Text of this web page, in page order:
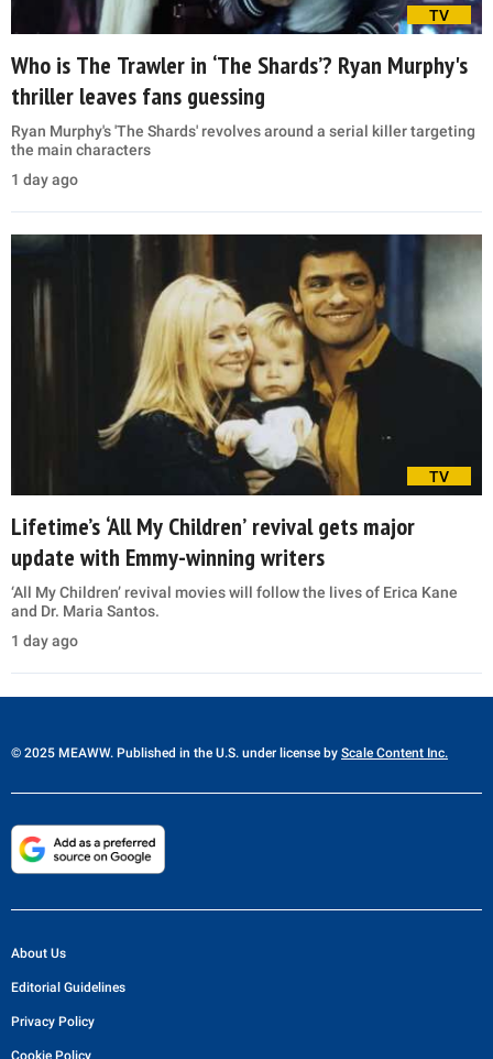
TV
Who is The Trawler in ‘The Shards’? Ryan Murphy's
thriller leaves fans guessing
Ryan Murphy's 'The Shards' revolves around a serial killer targeting
the main characters
1 day ago
TV
Lifetime’s ‘All My Children’ revival gets major
update with Emmy-winning writers
‘All My Children’ revival movies will follow the lives of Erica Kane
and Dr. Maria Santos.
1 day ago
© 2025 MEAWW. Published in the U.S. under license by Scale Content Inc.
About Us
Editorial Guidelines
Privacy Policy
Cookie Policy